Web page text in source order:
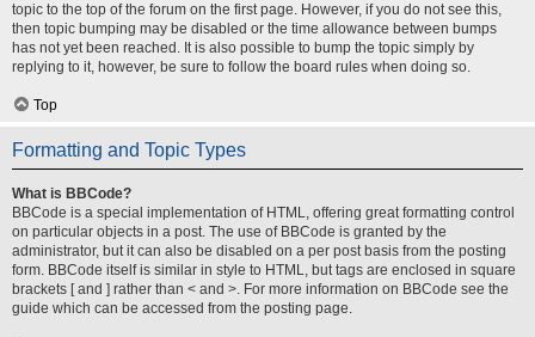
topic to the top of the forum on the first page. However, if you do not see this,
then topic bumping may be disabled or the time allowance between bumps
has not yet been reached. It is also possible to bump the topic simply by
replying to it, however, be sure to follow the board rules when doing so.
Top
Formatting and Topic Types
What is BBCode?
BBCode is a special implementation of HTML, offering great formatting control
on particular objects in a post. The use of BBCode is granted by the
administrator, but it can also be disabled on a per post basis from the posting
form. BBCode itself is similar in style to HTML, but tags are enclosed in square
brackets [ and ] rather than < and >. For more information on BBCode see the
guide which can be accessed from the posting page.